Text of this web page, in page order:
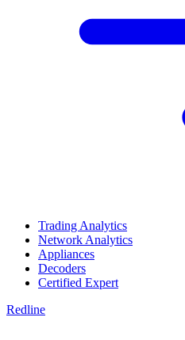
Trading Analytics
Network Analytics
Appliances
Decoders
Certified Expert
Redline